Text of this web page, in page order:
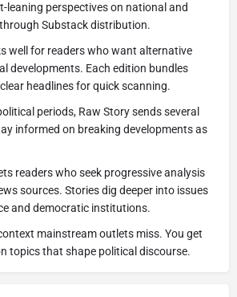
leaning perspectives on national and
Substack distribution.
well for readers who want alternative
developments. Each edition bundles
headlines for quick scanning.
periods, Raw Story sends several
informed on breaking developments as
readers who seek progressive analysis
sources. Stories dig deeper into issues
and democratic institutions.
mainstream outlets miss. You get
topics that shape political discourse.